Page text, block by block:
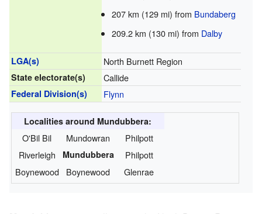
207 km (129 mi) from Bundaberg
209.2 km (130 mi) from Dalby
LGA(s) North Burnett Region
State electorate(s) Callide
Federal Division(s) Flynn
Localities around Mundubbera:
O'Bil Bil Mundowran
Philpott
Riverleigh
Mundubbera
Philpott
Boynewood
Boynewood Glenrae